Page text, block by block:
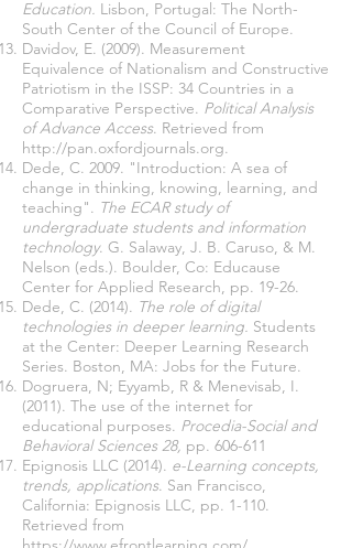
Education. Lisbon, Portugal: The North-
South Center of the Council of Europe.
Davidov, E. (2009). Measurement
Equivalence of Nationalism and Constructive
Patriotism in the ISSP: 34 Countries in a
Comparative Perspective. Political Analysis
of Advance Access. Retrieved from
http://pan.oxfordjournals.org.
Dede, C. 2009. "Introduction: A sea of
change in thinking, knowing, learning, and
teaching". The ECAR study of
undergraduate students and information
technology. G. Salaway, J. B. Caruso, & M.
Nelson (eds.). Boulder, Co: Educause
Center for Applied Research, pp. 19-26.
Dede, C. (2014). The role of digital
technologies in deeper learning. Students
at the Center: Deeper Learning Research
Series. Boston, MA: Jobs for the Future.
Dogruera, N; Eyyamb, R & Menevisab, I.
(2011). The use of the internet for
educational purposes. Procedia-Social and
Behavioral Sciences 28, pp. 606-611
Epignosis LLC (2014). e-Learning concepts,
trends, applications. San Francisco,
California: Epignosis LLC, pp. 1-110.
Retrieved from